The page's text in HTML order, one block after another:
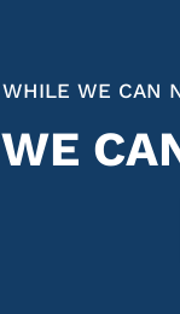
WHILE WE CAN
WE